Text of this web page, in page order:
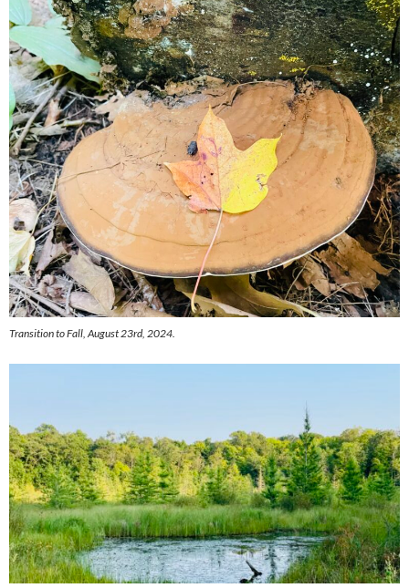
Transition to Fall, August 23rd, 2024.